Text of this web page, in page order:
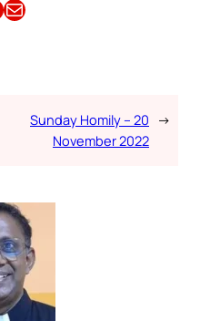
Email this Article
Sunday Homily – 20
November 2022
→